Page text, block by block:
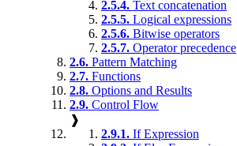
2.5.4. Text concatenation
2.5.5. Logical expressions
2.5.6. Bitwise operators
2.5.7. Operator precedence
2.6. Pattern Matching
2.7. Functions
2.8. Options and Results
2.9. Control Flow
❱
2.9.1. If Expression